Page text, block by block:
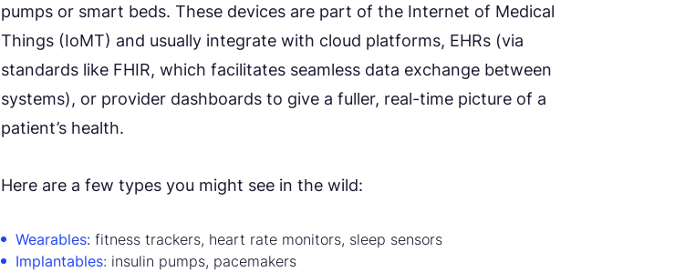
pumps or smart beds. These devices are part of the Internet of Medical
Things (IoMT) and usually integrate with cloud platforms, EHRs (via
standards like FHIR, which facilitates seamless data exchange between
systems), or provider dashboards to give a fuller, real-time picture of a
patient’s health.
Here are a few types you might see in the wild:
Wearables:fitness trackers, heart rate monitors, sleep sensors
Implantables: insulin pumps, pacemakers